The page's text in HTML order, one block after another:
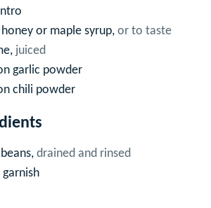
honey or maple syrup, or to taste
juiced
garlic powder
chili powder
drained and rinsed